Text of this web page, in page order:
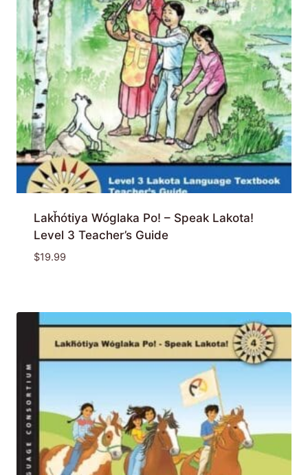
Lakȟótiya Wóglaka Po! – Speak Lakota!
Level 3 Teacher’s Guide
$19.99